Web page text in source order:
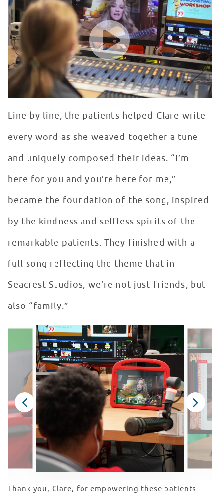
WATCH VIDEO
Line by line, the patients helped Clare write
every word as she weaved together a tune
and uniquely composed their ideas. “I’m
here for you and you’re here for me,”
became the foundation of the song, inspired
by the kindness and selfless spirits of the
remarkable patients. They finished with a
full song reflecting the theme that in
Seacrest Studios, we’re not just friends, but
also “family.”
Thank you, Clare, for empowering these patients